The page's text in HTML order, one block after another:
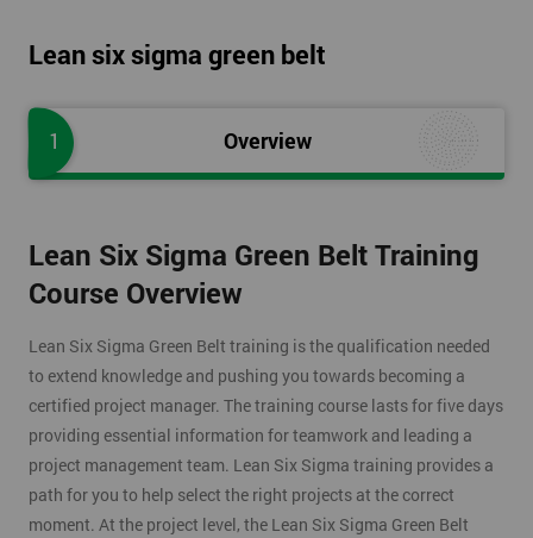
Lean six sigma green belt
1 Overview
Lean Six Sigma Green Belt Training
Course Overview
Lean Six Sigma Green Belt training is the qualification needed
to extend knowledge and pushing you towards becoming a
certified project manager. The training course lasts for five days
providing essential information for teamwork and leading a
project management team. Lean Six Sigma training provides a
path for you to help select the right projects at the correct
moment. At the project level, the Lean Six Sigma Green Belt